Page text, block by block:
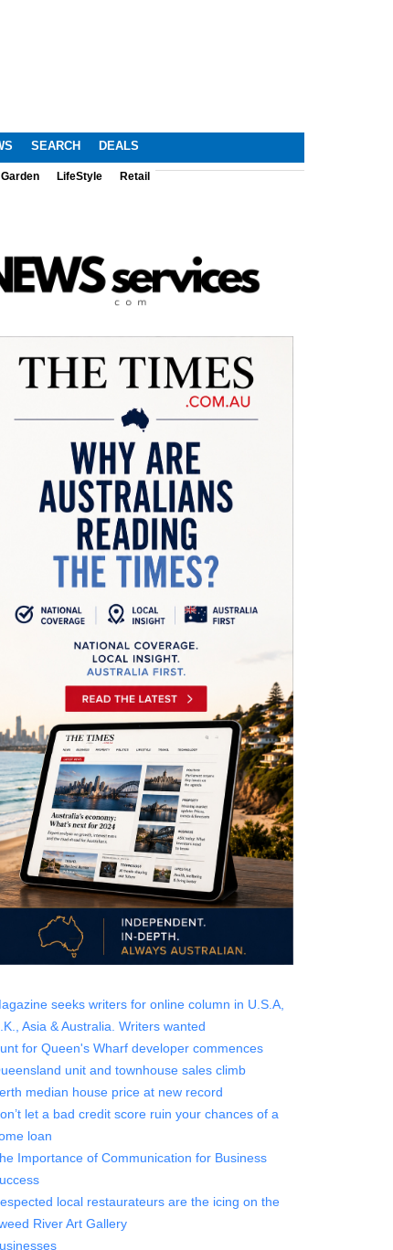
SEARCH DEALS
LifeStyle Retail
seeks writers for online column in U.S.A,
Asia & Australia. Writers wanted
for Queen's Wharf developer commences
unit and townhouse sales climb
median house price at new record
let a bad credit score ruin your chances of a
loan
Importance of Communication for Business
local restaurateurs are the icing on the
River Art Gallery